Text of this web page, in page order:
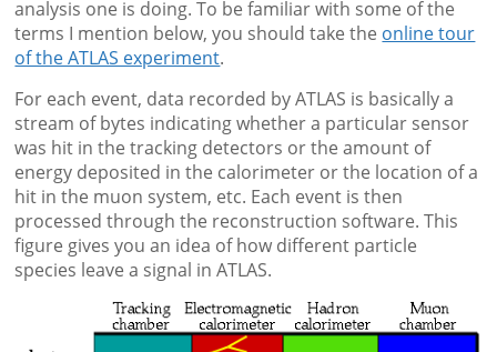
analysis one is doing. To be familiar with some of the
terms I mention below, you should take the online tour
of the ATLAS experiment.
For each event, data recorded by ATLAS is basically a
stream of bytes indicating whether a particular sensor
was hit in the tracking detectors or the amount of
energy deposited in the calorimeter or the location of a
hit in the muon system, etc. Each event is then
processed through the reconstruction software. This
figure gives you an idea of how different particle
species leave a signal in ATLAS.